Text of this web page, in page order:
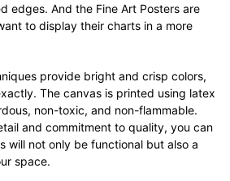
edges. And the Fine Art Posters are
to display their charts in a more
provide bright and crisp colors,
The canvas is printed using latex
non-toxic, and non-flammable.
and commitment to quality, you can
will not only be functional but also a
space.